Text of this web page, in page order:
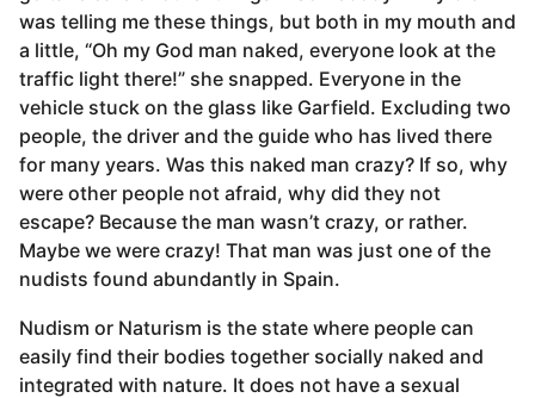
was telling me these things, but both in my mouth and
a little, “Oh my God man naked, everyone look at the
traffic light there!” she snapped. Everyone in the
vehicle stuck on the glass like Garfield. Excluding two
people, the driver and the guide who has lived there
for many years. Was this naked man crazy? If so, why
were other people not afraid, why did they not
escape? Because the man wasn’t crazy, or rather.
Maybe we were crazy! That man was just one of the
nudists found abundantly in Spain.
Nudism or Naturism is the state where people can
easily find their bodies together socially naked and
integrated with nature. It does not have a sexual